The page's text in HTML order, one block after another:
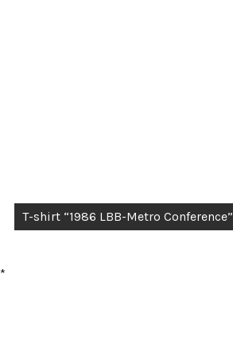
T-shirt “1986 LBB-Metro Conference”
*